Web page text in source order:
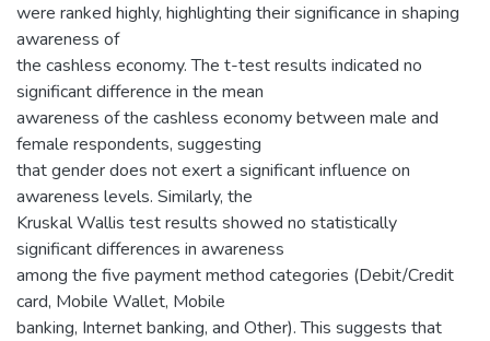
were ranked highly, highlighting their significance in shaping
awareness of
the cashless economy. The t-test results indicated no
significant difference in the mean
awareness of the cashless economy between male and
female respondents, suggesting
that gender does not exert a significant influence on
awareness levels. Similarly, the
Kruskal Wallis test results showed no statistically
significant differences in awareness
among the five payment method categories (Debit/Credit
card, Mobile Wallet, Mobile
banking, Internet banking, and Other). This suggests that